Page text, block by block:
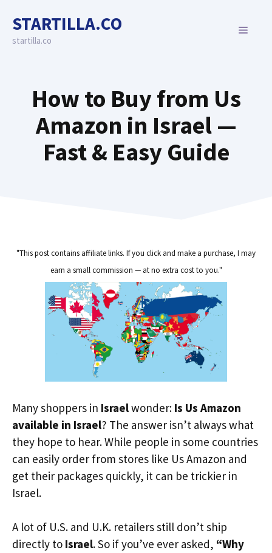
content
STARTILLA.CO
startilla.co
MENU
How to Buy from Us
Amazon in Israel —
Fast & Easy Guide
"This post contains affiliate links. If you click and make a purchase, I may
earn a small commission — at no extra cost to you."
Many shoppers in Israelwonder: Is Us Amazon
available in Israel? The answer isn’t always what
they hope to hear. While people in some countries
can easily order from stores like Us Amazon and
get their packages quickly, it can be trickier in
Israel.
A lot of U.S. and U.K. retailers still don’t ship
directly to Israel. So if you’ve ever asked, “Why